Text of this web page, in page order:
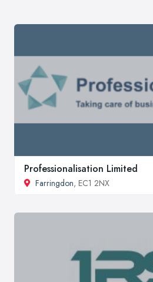
Professionalisation Limited
Farringdon, EC1 2NX